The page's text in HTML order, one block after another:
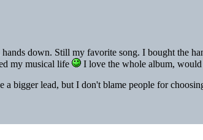
down. Still my favorite song. I bought the
my musical life
I love the whole album,
bigger lead, but I don't blame people for